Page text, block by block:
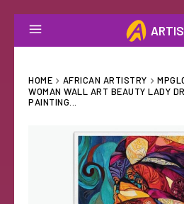
HOME AFRICAN ARTISTRY
WOMAN WALL ART BEAUTY LADY
PAINTING...